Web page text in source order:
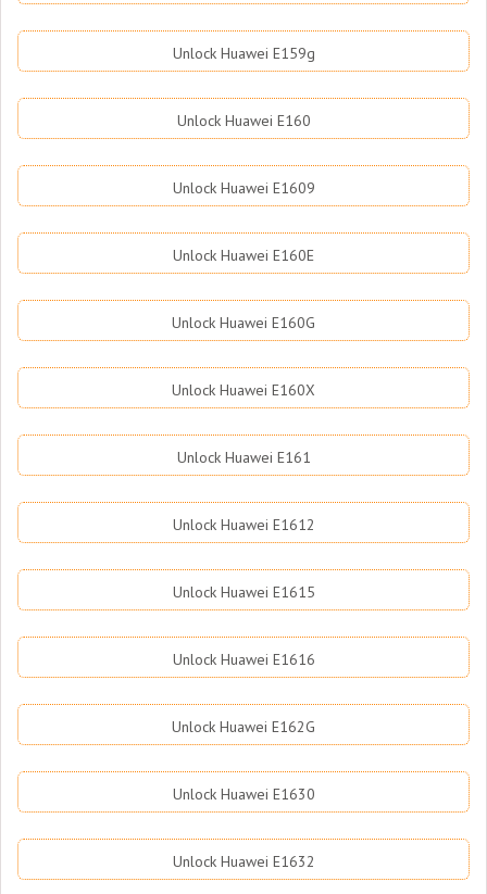
Unlock Huawei E159g
Unlock Huawei E160
Unlock Huawei E1609
Unlock Huawei E160E
Unlock Huawei E160G
Unlock Huawei E160X
Unlock Huawei E161
Unlock Huawei E1612
Unlock Huawei E1615
Unlock Huawei E1616
Unlock Huawei E162G
Unlock Huawei E1630
Unlock Huawei E1632